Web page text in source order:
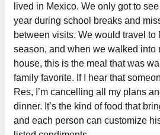
lived in Mexico. We only got to
year during school breaks and
between visits. We would travel
season, and when we walked into
house, this is the meal that was
family favorite. If I hear that
Res, I’m cancelling all my plans
dinner. It’s the kind of food that
and each person can customize